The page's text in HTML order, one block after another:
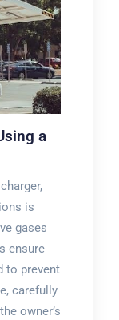
a
is
gases
ensure
to prevent
carefully
owner’s